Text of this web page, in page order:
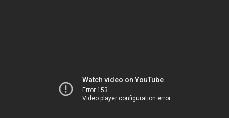
Watch video on YouTube
Error 153
Video player configuration error